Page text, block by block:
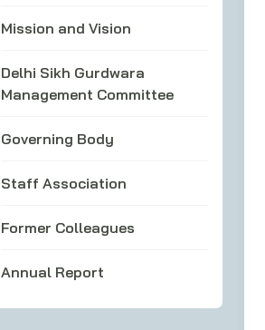
Mission and Vision
Delhi Sikh Gurdwara
Management Committee
Governing Body
Staff Association
Former Colleagues
Annual Report